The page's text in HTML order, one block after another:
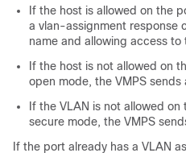
If the host is allowed on the
a vlan-assignment response
name and allowing access to
If the host is not allowed on
open mode, the VMPS
If the VLAN is not allowed
secure mode, the VMPS
If the port already has a VLAN